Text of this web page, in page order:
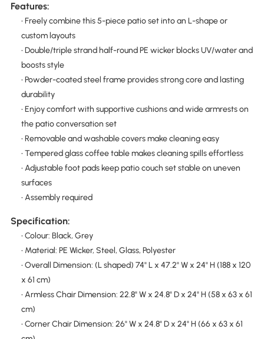
Features:
• Freely combine this 5-piece patio set into an L-shape or
custom layouts
• Double/triple strand half-round PE wicker blocks UV/water and
boosts style
• Powder-coated steel frame provides strong core and lasting
durability
• Enjoy comfort with supportive cushions and wide armrests on
the patio conversation set
• Removable and washable covers make cleaning easy
• Tempered glass coffee table makes cleaning spills effortless
• Adjustable foot pads keep patio couch set stable on uneven
surfaces
• Assembly required
Specification:
• Colour: Black, Grey
• Material: PE Wicker, Steel, Glass, Polyester
• Overall Dimension: (L shaped) 74" L x 47.2" W x 24" H (188 x 120
x 61 cm)
• Armless Chair Dimension: 22.8" W x 24.8" D x 24" H (58 x 63 x 61
cm)
• Corner Chair Dimension: 26" W x 24.8" D x 24" H (66 x 63 x 61